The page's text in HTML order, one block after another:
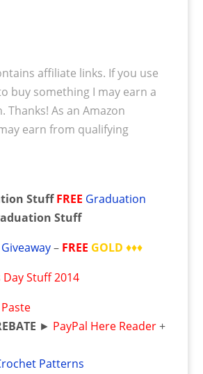
affiliate links. If you use
buy something I may earn a
Thanks! As an Amazon
earn from qualifying
FREE Graduation
– FREE GOLD ♦♦♦
Day Stuff 2014
► PayPal Here Reader+
Patterns